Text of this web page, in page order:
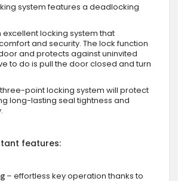
system features a deadlocking
excellent locking system that
and security. The lock function
and protects against uninvited
to do is pull the door closed and turn
point locking system will protect
long-lasting seal tightness and
features:
– effortless key operation thanks to